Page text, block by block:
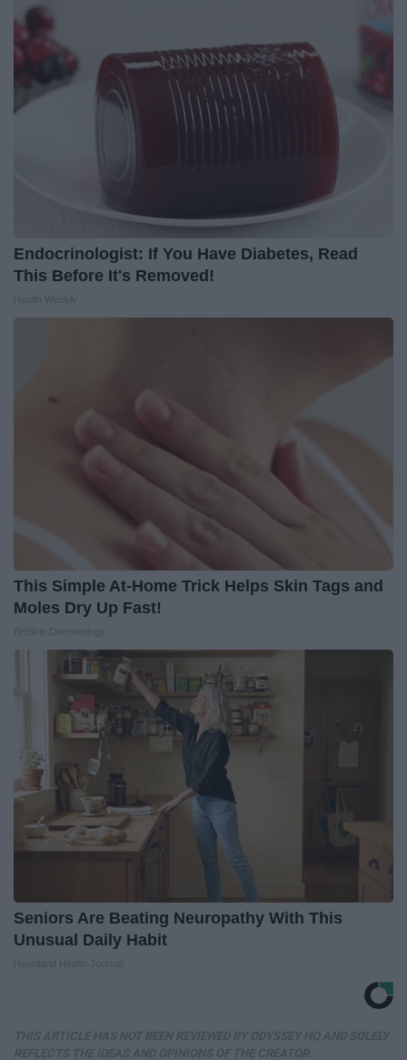
Endocrinologist: If You Have Diabetes, Read
This Before It's Removed!
This Simple At-Home Trick Helps Skin Tags and
Moles Dry Up Fast!
Seniors Are Beating Neuropathy With This
Unusual Daily Habit